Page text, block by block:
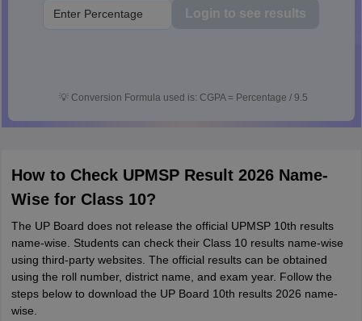
Login to see results
💡 Conversion Formula used is: CGPA = Percentage / 9.5
How to Check UPMSP Result 2026 Name-
Wise for Class 10?
The UP Board does not release the official UPMSP 10th results
name-wise. Students can check their Class 10 results name-wise
using third-party websites. The official results can be obtained
using the roll number, district name, and exam year. Follow the
steps below to download the UP Board 10th results 2026 name-
wise.